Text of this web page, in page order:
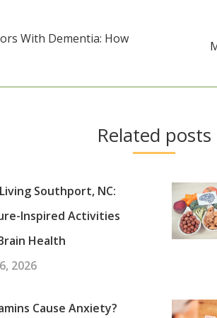
With Dementia: How
Related posts
Southport, NC:
Inspired Activities
Health
2026
Cause Anxiety?